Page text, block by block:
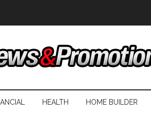
HEALTH HOME BUILDER